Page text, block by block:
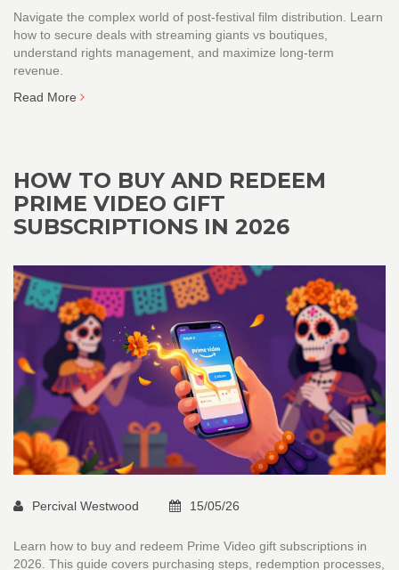
Navigate the complex world of post-festival film distribution. Learn
how to secure deals with streaming giants vs boutiques,
understand rights management, and maximize long-term
revenue.
Read More
HOW TO BUY AND REDEEM
PRIME VIDEO GIFT
SUBSCRIPTIONS IN 2026
Percival Westwood 15/05/26
Learn how to buy and redeem Prime Video gift subscriptions in
2026. This guide covers purchasing steps, redemption processes,